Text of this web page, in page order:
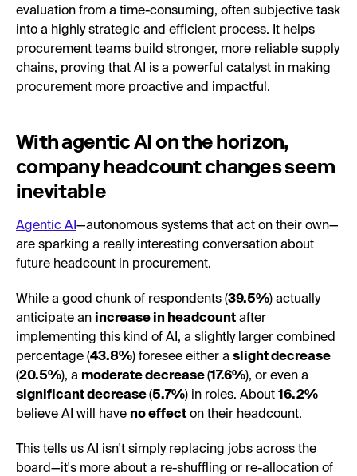
evaluation from a time-consuming, often subjective task
into a highly strategic and efficient process. It helps
procurement teams build stronger, more reliable supply
chains, proving that AI is a powerful catalyst in making
procurement more proactive and impactful.
With agentic AI on the horizon,
company headcount changes seem
inevitable
Agentic AI —autonomous systems that act on their own—
are sparking a really interesting conversation about
future headcount in procurement.
While a good chunk of respondents (39.5%) actually
anticipate an increase in headcount after
implementing this kind of AI, a slightly larger combined
percentage (43.8%) foresee either a slight decrease
(20.5%), a moderate decrease(17.6%), or even a
significant decrease(5.7%) in roles. About 16.2%
believe AI will have no effect on their headcount.
This tells us AI isn't simply replacing jobs across the
board—it's more about a re-shuffling or re-allocation of